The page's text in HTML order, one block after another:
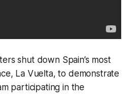
shut down Spain’s most
La Vuelta, to demonstrate
participating in the